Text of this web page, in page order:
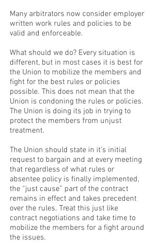
Many arbitrators now consider employer
written work rules and policies to be
valid and enforceable.
What should we do? Every situation is
different, but in most cases it is best for
the Union to mobilize the members and
fight for the best rules or policies
possible. This does not mean that the
Union is condoning the rules or policies.
The Union is doing its job in trying to
protect the members from unjust
treatment.
The Union should state in it’s initial
request to bargain and at every meeting
that regardless of what rules or
absentee policy is finally implemented,
the “just cause” part of the contract
remains in effect and takes precedent
over the rules. Treat this just like
contract negotiations and take time to
mobilize the members for a fight around
the issues.